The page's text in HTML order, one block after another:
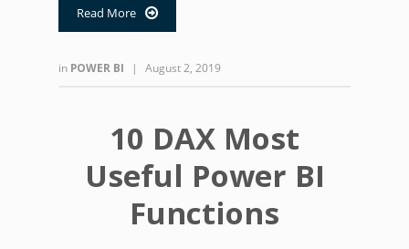
Read More 
in POWER BI | August 2, 2019
10 DAX Most
Useful Power BI
Functions